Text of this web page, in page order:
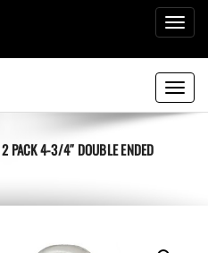
Toggle
2 PACK 4-3/4″ DOUBLE ENDED